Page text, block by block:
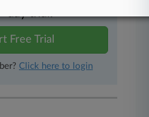
day trial.
Free Trial
Click here to login